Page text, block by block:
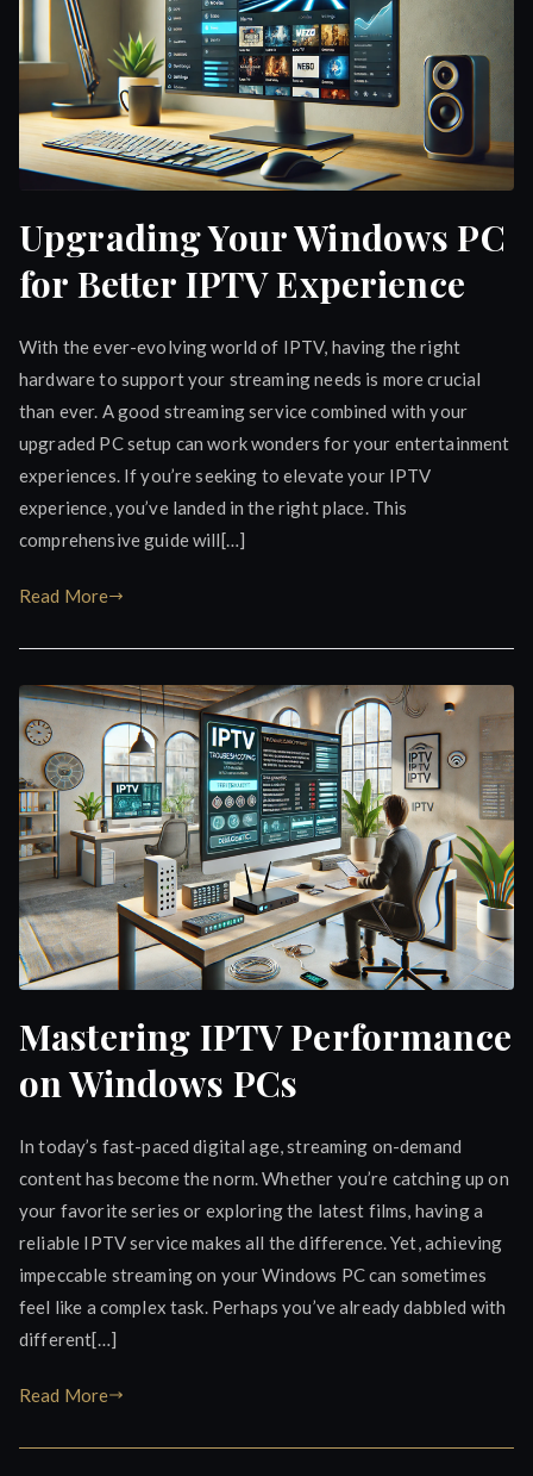
Upgrading Your Windows PC
for Better IPTV Experience
With the ever-evolving world of IPTV, having the right
hardware to support your streaming needs is more crucial
than ever. A good streaming service combined with your
upgraded PC setup can work wonders for your entertainment
experiences. If you’re seeking to elevate your IPTV
experience, you’ve landed in the right place. This
comprehensive guide will[…]
Read More
Mastering IPTV Performance
on Windows PCs
In today’s fast-paced digital age, streaming on-demand
content has become the norm. Whether you’re catching up on
your favorite series or exploring the latest films, having a
reliable IPTV service makes all the difference. Yet, achieving
impeccable streaming on your Windows PC can sometimes
feel like a complex task. Perhaps you’ve already dabbled with
different[…]
Read More